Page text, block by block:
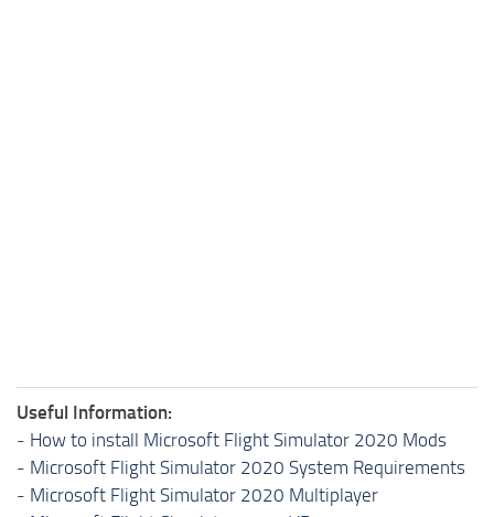
Useful Information:
- How to install Microsoft Flight Simulator 2020 Mods
- Microsoft Flight Simulator 2020 System Requirements
- Microsoft Flight Simulator 2020 Multiplayer